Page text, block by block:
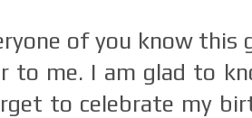
of you know this
to me. I am glad to
to celebrate my